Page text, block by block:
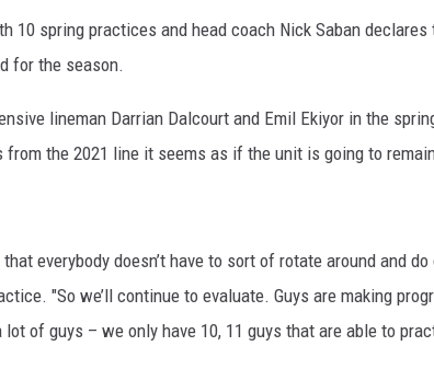
10 spring practices and head coach Nick Saban declares
for the season.
lineman Darrian Dalcourt and Emil Ekiyor in the
the 2021 line it seems as if the unit is going to
everybody doesn’t have to sort of rotate around and
"So we’ll continue to evaluate. Guys are making
of guys – we only have 10, 11 guys that are able to